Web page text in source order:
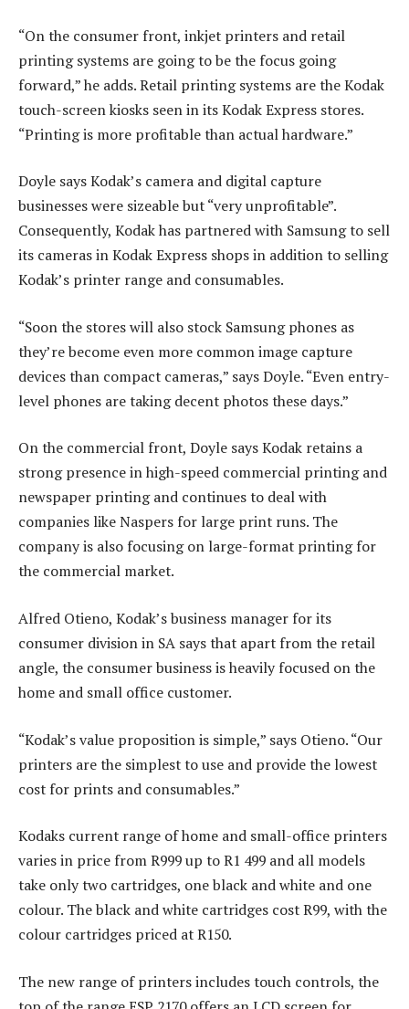
“On the consumer front, inkjet printers and retail
printing systems are going to be the focus going
forward,” he adds. Retail printing systems are the Kodak
touch-screen kiosks seen in its Kodak Express stores.
“Printing is more profitable than actual hardware.”
Doyle says Kodak’s camera and digital capture
businesses were sizeable but “very unprofitable”.
Consequently, Kodak has partnered with Samsung to sell
its cameras in Kodak Express shops in addition to selling
Kodak’s printer range and consumables.
“Soon the stores will also stock Samsung phones as
they’re become even more common image capture
devices than compact cameras,” says Doyle. “Even entry-
level phones are taking decent photos these days.”
On the commercial front, Doyle says Kodak retains a
strong presence in high-speed commercial printing and
newspaper printing and continues to deal with
companies like Naspers for large print runs. The
company is also focusing on large-format printing for
the commercial market.
Alfred Otieno, Kodak’s business manager for its
consumer division in SA says that apart from the retail
angle, the consumer business is heavily focused on the
home and small office customer.
“Kodak’s value proposition is simple,” says Otieno. “Our
printers are the simplest to use and provide the lowest
cost for prints and consumables.”
Kodaks current range of home and small-office printers
varies in price from R999 up to R1 499 and all models
take only two cartridges, one black and white and one
colour. The black and white cartridges cost R99, with the
colour cartridges priced at R150.
The new range of printers includes touch controls, the